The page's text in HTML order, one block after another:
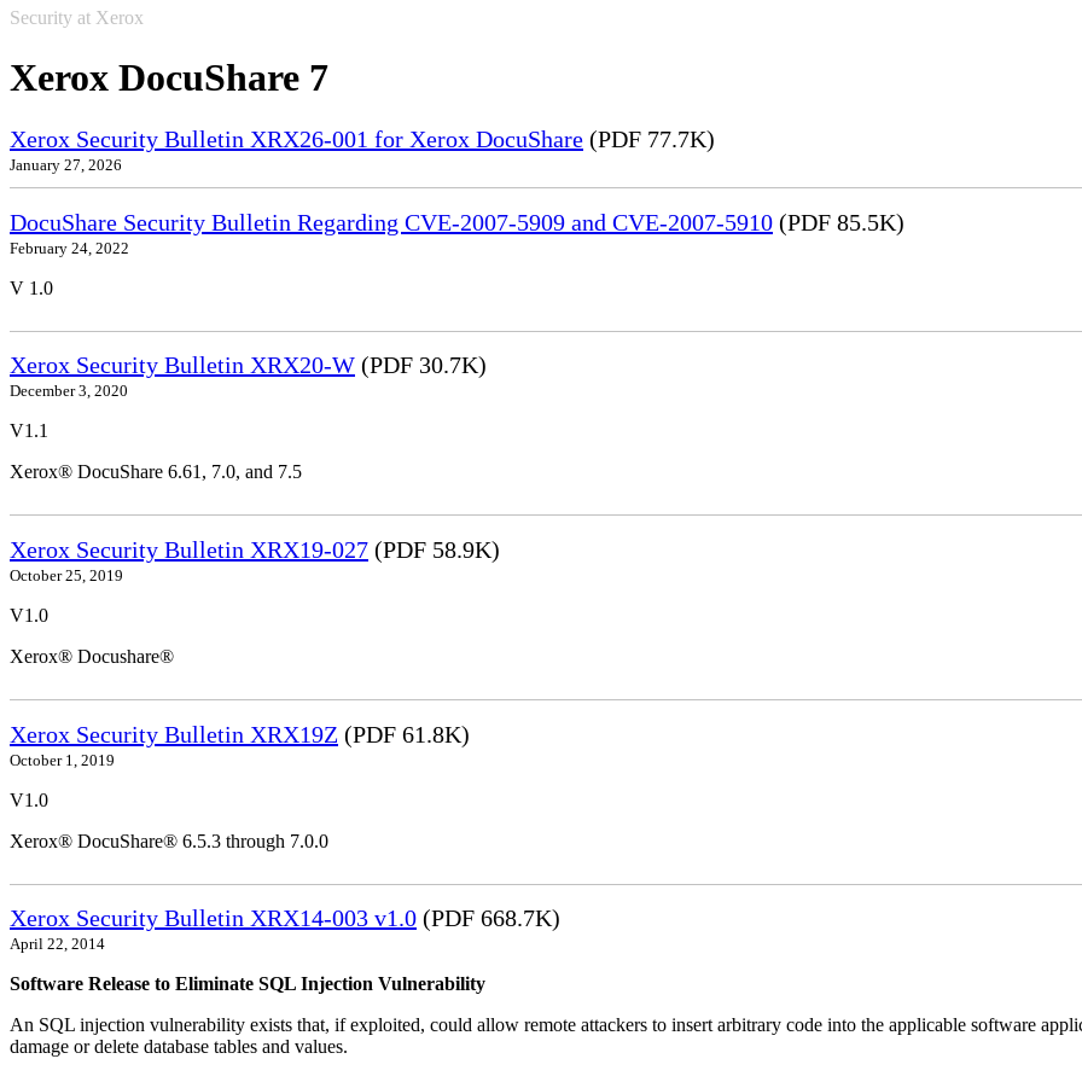
Security at Xerox
Xerox DocuShare 7
Xerox Security Bulletin XRX26-001 for Xerox DocuShare (PDF 77.7K)
January 27, 2026
DocuShare Security Bulletin Regarding CVE-2007-5909 and CVE-2007-5910 (PDF 85.5K)
February 24, 2022
V 1.0
Xerox Security Bulletin XRX20-W (PDF 30.7K)
December 3, 2020
V1.1
Xerox® DocuShare 6.61, 7.0, and 7.5
Xerox Security Bulletin XRX19-027 (PDF 58.9K)
October 25, 2019
V1.0
Xerox® Docushare®
Xerox Security Bulletin XRX19Z (PDF 61.8K)
October 1, 2019
V1.0
Xerox® DocuShare® 6.5.3 through 7.0.0
Xerox Security Bulletin XRX14-003 v1.0 (PDF 668.7K)
April 22, 2014
Software Release to Eliminate SQL Injection Vulnerability
An SQL injection vulnerability exists that, if exploited, could allow remote attackers to insert arbitrary code into the applicable software
damage or delete database tables and values.